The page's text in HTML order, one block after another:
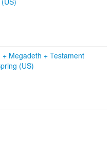
+ Megadeth + Testament
(US)